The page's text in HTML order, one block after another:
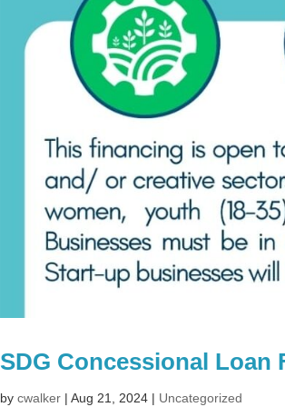
SDG Concessional Loan
bycwalker |Aug 21, 2024 | Uncategorized